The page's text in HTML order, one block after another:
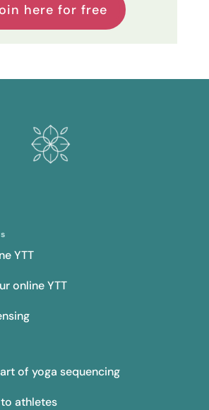
here for free
YTT
online YTT
of yoga sequencing
athletes